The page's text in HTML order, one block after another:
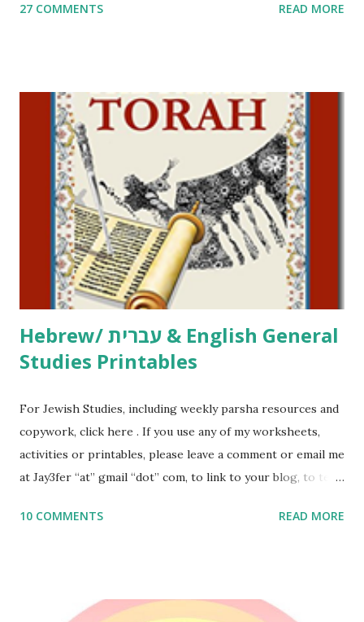
Parsha Activities More Chumash / Tanach Activities Yom
including Hebrew-English science resources and more,
click here . For Miscellaneous homeschool helps and
printables, click here . If you use any of my worksheets,
activities or printables, please leave a comment or email me
at Jay3fer “at” gmail “dot” com, to link to your blog, to tell
me what you’re doing with it, or just to say hi! If you want
to use them in a school, camp or co-op setting, please
email me (remove the X’s) for rates. If you just want to say
Thank You,...
27 COMMENTS READ MORE
Hebrew/ עברית & English General
Studies Printables
For Jewish Studies, including weekly parsha resources and
copywork, click here . If you use any of my worksheets,
activities or printables, please leave a comment or email me
at Jay3fer “at” gmail “dot” com, to link to your blog, to tell
to use them in a school, camp or co-op setting, please
read aloud – or any of my other wonderful Jewish books
10 COMMENTS READ MORE